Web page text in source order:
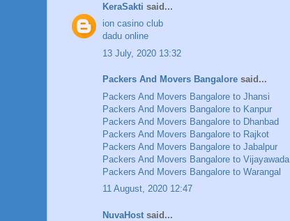
KeraSakti said...
ion casino club
dadu online
13 July, 2020 13:32
Packers And Movers Bangalore said...
Packers And Movers Bangalore to Jhansi
Packers And Movers Bangalore to Kanpur
Packers And Movers Bangalore to Dhanbad
Packers And Movers Bangalore to Rajkot
Packers And Movers Bangalore to Jabalpur
Packers And Movers Bangalore to Vijayawada
Packers And Movers Bangalore to Warangal
11 August, 2020 12:47
NuvaHost said...